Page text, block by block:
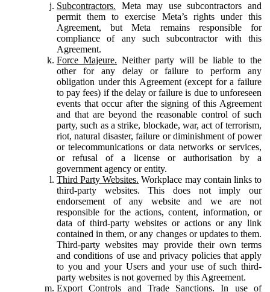
Subcontractors. Meta may use subcontractors and
permit them to exercise Meta’s rights under this
Agreement, but Meta remains responsible for
compliance of any such subcontractor with this
Agreement.
Force Majeure. Neither party will be liable to the
other for any delay or failure to perform any
obligation under this Agreement (except for a failure
to pay fees) if the delay or failure is due to unforeseen
events that occur after the signing of this Agreement
and that are beyond the reasonable control of such
party, such as a strike, blockade, war, act of terrorism,
riot, natural disaster, failure or diminishment of power
or telecommunications or data networks or services,
or refusal of a license or authorisation by a
government agency or entity.
Third Party Websites. Workplace may contain links to
third-party websites. This does not imply our
endorsement of any website and we are not
responsible for the actions, content, information, or
data of third-party websites or actions or any link
contained in them, or any changes or updates to them.
Third-party websites may provide their own terms
and conditions of use and privacy policies that apply
to you and your Users and your use of such third-
party websites is not governed by this Agreement.
Export Controls and Trade Sanctions. In use of